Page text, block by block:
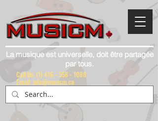
La musique est universelle, doit être partagée
par tous.
Call Us: (1) 416 - 558 - 1088
Email: info@musicm.ca